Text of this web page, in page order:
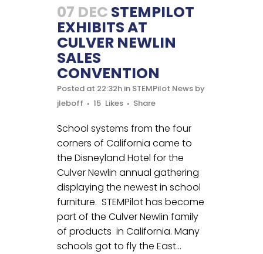
07 DEC STEMPILOT
EXHIBITS AT
CULVER NEWLIN
SALES
CONVENTION
Posted at 22:32h in STEMPilot News by
jleboff
15 Likes Share
School systems from the four
corners of California came to
the Disneyland Hotel for the
Culver Newlin annual gathering
displaying the newest in school
furniture. STEMPilot has become
part of the Culver Newlin family
of products in California. Many
schools got to fly the East...